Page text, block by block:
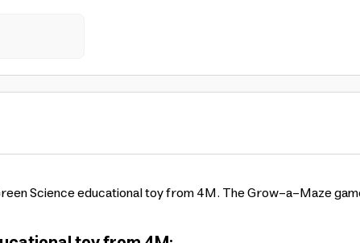
Science educational toy from 4M. The Grow-a-Maze